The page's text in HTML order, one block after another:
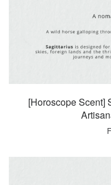
[Horoscope Scent]